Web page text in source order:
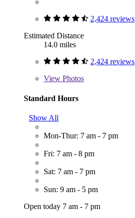
2,424 reviews
Estimated Distance
14.0 miles
2,424 reviews
View Photos
Standard Hours
Show All
Mon-Thur: 7 am - 7 pm
Fri: 7 am - 8 pm
Sat: 7 am - 7 pm
Sun: 9 am - 5 pm
Open today 7 am - 7 pm